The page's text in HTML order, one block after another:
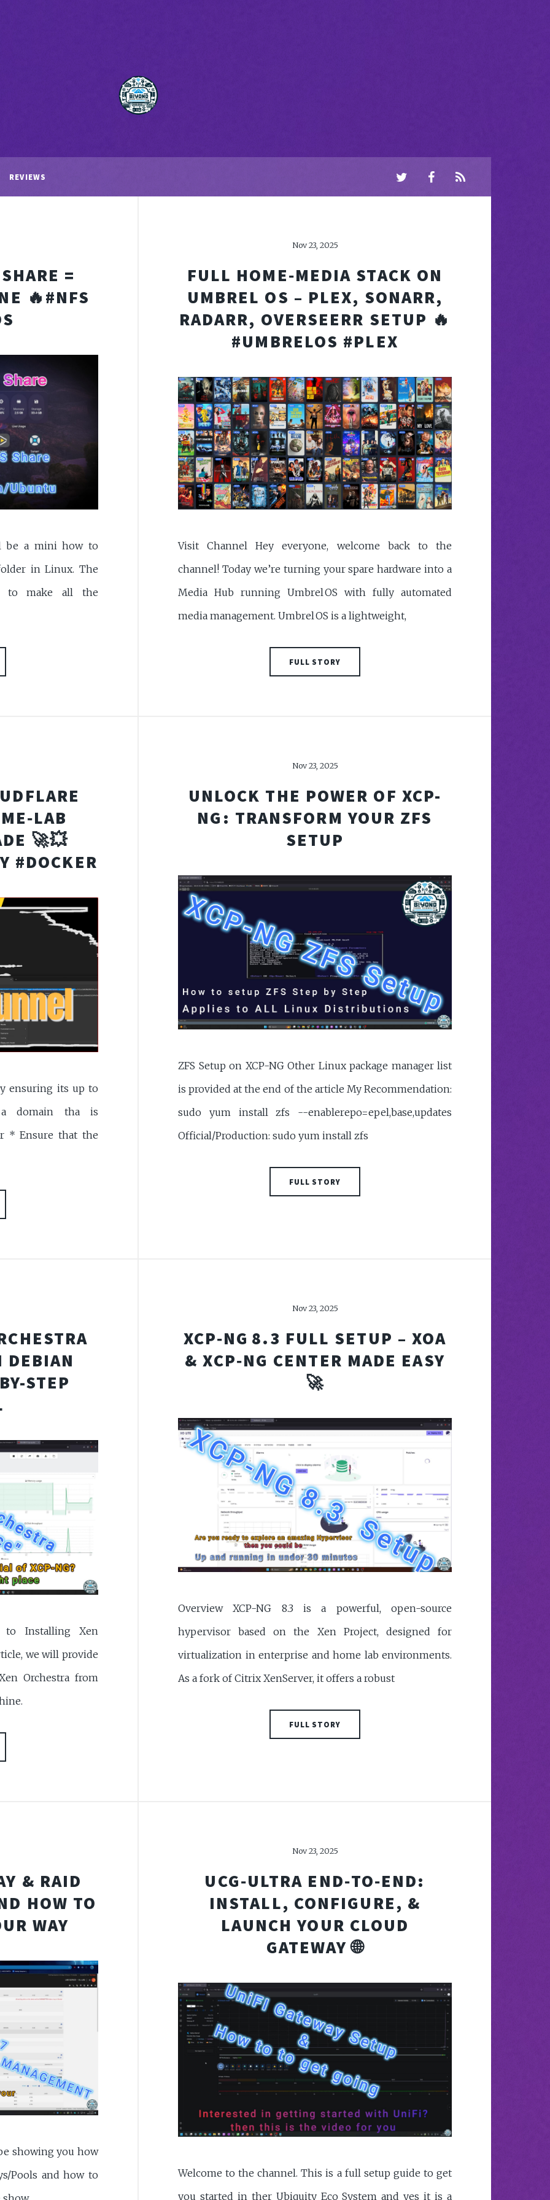
REVIEWS
=
🔥#NFS
be a mini how to
in Linux. The
to make all the
Nov 23, 2025
FULL HOME‑MEDIA STACK ON
UMBREL OS – PLEX, SONARR,
RADARR, OVERSEERR SETUP 🔥
#UMBRELOS #PLEX
Visit Channel Hey everyone, welcome back to the
channel! Today we’re turning your spare hardware into a
Media Hub running Umbrel OS with fully automated
media management. Umbrel OS is a lightweight,
FULL STORY
🚀💥
#DOCKER
ensuring its up to
domain tha is
* Ensure that the
Nov 23, 2025
UNLOCK THE POWER OF XCP-
NG: TRANSFORM YOUR ZFS
SETUP
ZFS Setup on XCP-NG Other Linux package manager list
is provided at the end of the article My Recommendation:
sudo yum install zfs --enablerepo=epel,base,updates
Official/Production: sudo yum install zfs
FULL STORY
DEBIAN
STEP
to Installing Xen
we will provide
Orchestra from
Nov 23, 2025
XCP‑NG 8.3 FULL SETUP – XOA
& XCP‑NG CENTER MADE EASY
🚀
Overview XCP-NG 8.3 is a powerful, open-source
hypervisor based on the Xen Project, designed for
virtualization in enterprise and home lab environments.
As a fork of Citrix XenServer, it offers a robust
FULL STORY
& RAID
HOW TO
WAY
showing you how
Pools and how to
Nov 23, 2025
UCG‑ULTRA END‑TO‑END:
INSTALL, CONFIGURE, &
LAUNCH YOUR CLOUD
GATEWAY 🌐
Welcome to the channel. This is a full setup guide to get
you started in ther Ubiquity Eco System and yes it is a